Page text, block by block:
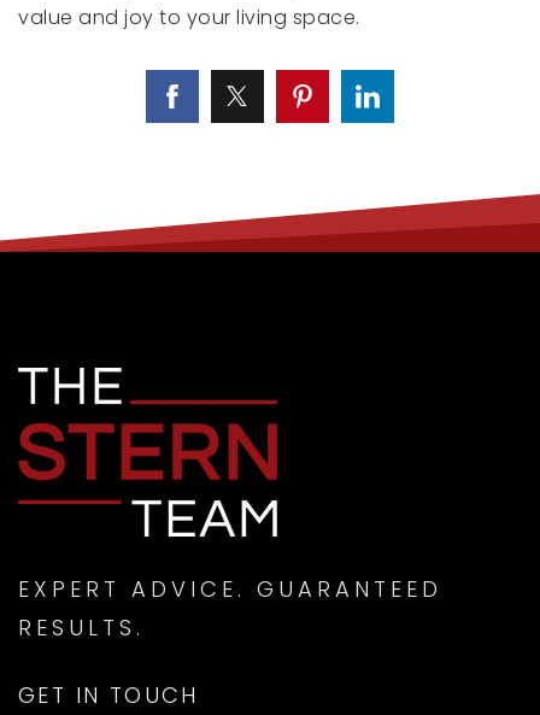
value and joy to your living space.
EXPERT ADVICE. GUARANTEED
RESULTS.
GET IN TOUCH